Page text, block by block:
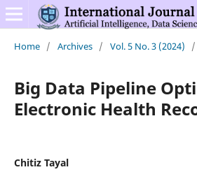
Home / Archives / Vol. 5 No. 3 (2024) /
Big Data Pipeline
Electronic Health
Chitiz Tayal